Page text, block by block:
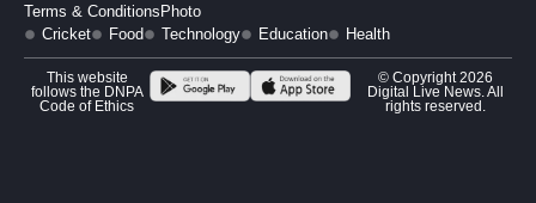
Terms & Conditions Photo
Cricket
Food Technology Education Health
This website
follows the DNPA
Code of Ethics
© Copyright 2026
Digital Live News. All
rights reserved.